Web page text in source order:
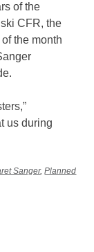
of the
CFR, the
the month
us during
Sanger,Planned